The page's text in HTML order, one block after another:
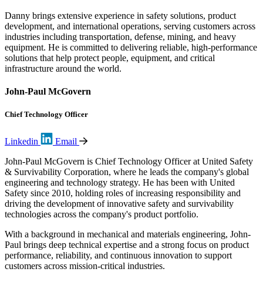
Danny brings extensive experience in safety solutions, product
development, and international operations, serving customers across
industries including transportation, defense, mining, and heavy
equipment. He is committed to delivering reliable, high-performance
solutions that help protect people, equipment, and critical
infrastructure around the world.
John-Paul McGovern
Chief Technology Officer
Linkedin
Email
John-Paul McGovern is Chief Technology Officer at United Safety
& Survivability Corporation, where he leads the company's global
engineering and technology strategy. He has been with United
Safety since 2010, holding roles of increasing responsibility and
driving the development of innovative safety and survivability
technologies across the company's product portfolio.
With a background in mechanical and materials engineering, John-
Paul brings deep technical expertise and a strong focus on product
performance, reliability, and continuous innovation to support
customers across mission-critical industries.